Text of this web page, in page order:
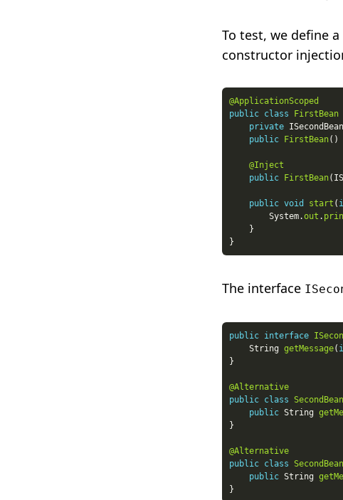
To test, we define
constructor
@ApplicationScoped
public class FirstBean
private
public
FirstBean
@Inject
public
FirstBean
public void start (
        System.
out .
The interface
public interface
    String
getMessage(
@Alternative
public class
public String
@Alternative
public class
public String